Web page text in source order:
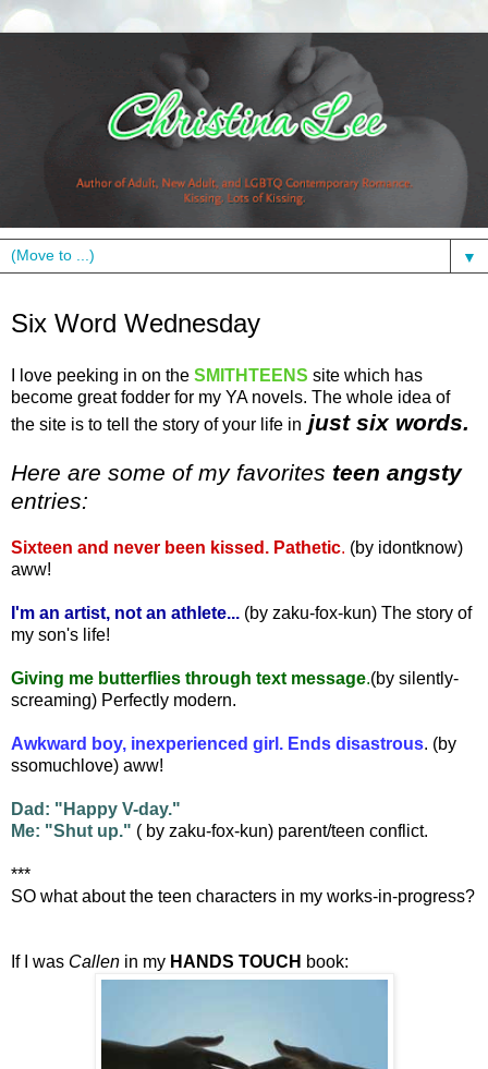
▼
Six Word Wednesday
I love peeking in on the SMITHTEENS site which has
become great fodder for my YA novels. The whole idea of
the site is to tell the story of your life in just six words.
Here are some of my favorites teen angsty
entries:
Sixteen and never been kissed. Pathetic. (by idontknow)
aww!
I'm an artist, not an athlete... (by zaku-fox-kun) The story of
my son's life!
Giving me butterflies through text message.(by silently-
screaming) Perfectly modern.
Awkward boy, inexperienced girl. Ends disastrous. (by
ssomuchlove) aww!
Dad: "Happy V-day."
Me: "Shut up." ( by zaku-fox-kun) parent/teen conflict.
***
SO what about the teen characters in my works-in-progress?
If I was Callen in my HANDS TOUCH book: